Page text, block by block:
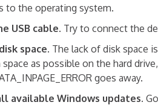
to the operating system.
USB cable. Try to connect the
space. The lack of disk space
space as possible on the hard
goes away.
available Windows updates.